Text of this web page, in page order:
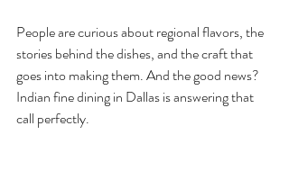
People are curious about regional flavors, the
stories behind the dishes, and the craft that
goes into making them. And the good news?
Indian fine dining in Dallas is answering that
call perfectly.